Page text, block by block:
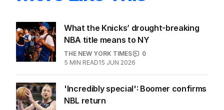
More Like This
What the Knicks’ drought-breaking
THE NEW YORK TIMES
0
5 MIN READ15 JUN 2026